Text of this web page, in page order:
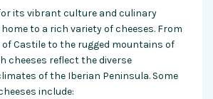
its vibrant culture and culinary
to a rich variety of cheeses. From
Castile to the rugged mountains of
cheeses reflect the diverse
of the Iberian Peninsula. Some
include: